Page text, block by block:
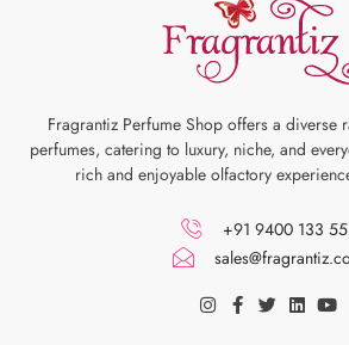
Fragrantiz Perfume Shop offers a diverse
perfumes, catering to luxury, niche, and
rich and enjoyable olfactory
+91 9400 133